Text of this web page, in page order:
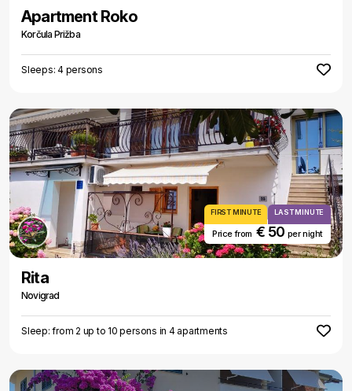
Apartment Roko
Korčula Prižba
Sleeps: 4 persons
FIRST MINUTE LAST MINUTE
Price from€ 50 per night
Rita
Novigrad
Sleep: from 2 up to 10 persons in 4 apartments